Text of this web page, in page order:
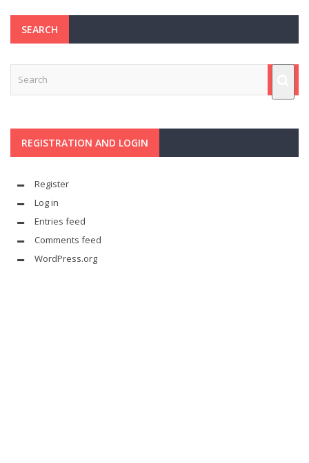
SEARCH
REGISTRATION AND LOGIN
Register
Log in
Entries feed
Comments feed
WordPress.org